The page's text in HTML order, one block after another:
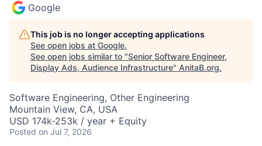
Google
This job is no longer accepting applications
See open jobs at Google.
See open jobs similar to "Senior Software Engineer,
Display Ads, Audience Infrastructure" AnitaB.org.
Software Engineering, Other Engineering
Mountain View, CA, USA
USD 174k-253k / year + Equity
Posted on Jul 7, 2026